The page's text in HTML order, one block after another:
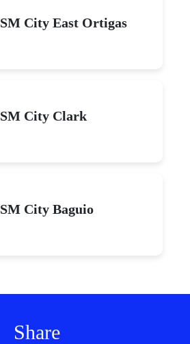
SM City East Ortigas
SM City Clark
SM City Baguio
Share